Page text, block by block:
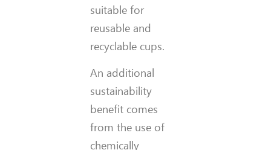
suitable for
reusable and
recyclable cups.
An additional
sustainability
benefit comes
from the use of
chemically